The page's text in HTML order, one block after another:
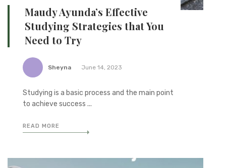
Maudy Ayunda’s Effective
Studying Strategies that You
Need to Try
Sheyna June 14, 2023
Studying is a basic process and the main point
to achieve success ...
READ MORE